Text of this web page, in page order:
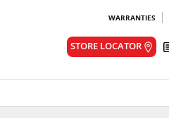
WARRANTIES
STORE LOCATOR